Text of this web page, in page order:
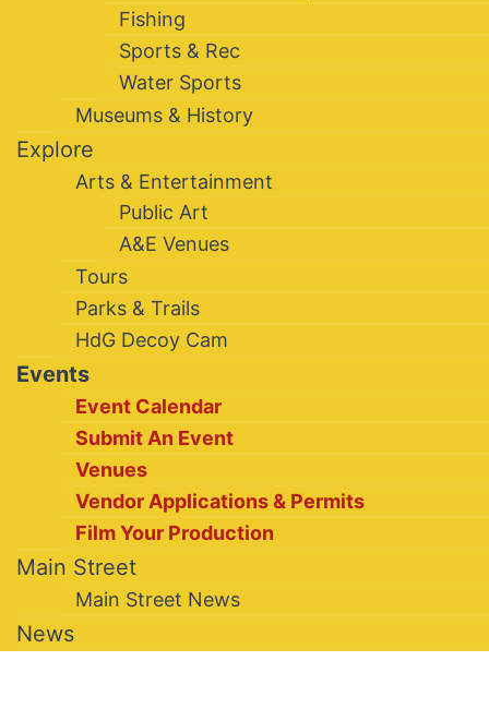
Fishing
Sports & Rec
Water Sports
Museums & History
Explore
Arts & Entertainment
Public Art
A&E Venues
Tours
Parks & Trails
HdG Decoy Cam
Events
Event Calendar
Submit An Event
Venues
Vendor Applications & Permits
Film Your Production
Main Street
Main Street News
News